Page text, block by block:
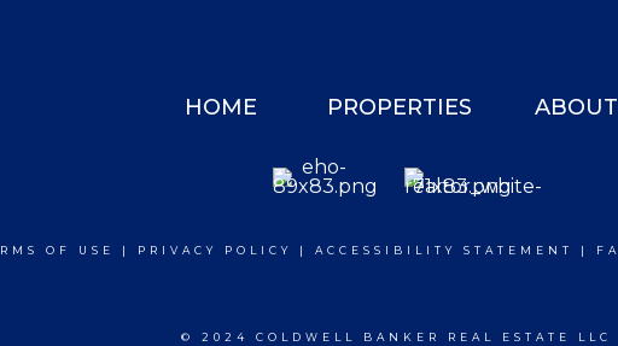
HOME PROPERTIES ABOUT
OF USE PRIVACY POLICY ACCESSIBILITY STATEMENT
© 2024 COLDWELL BANKER REAL ESTATE LLC